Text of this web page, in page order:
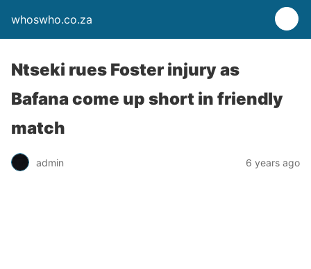
whoswho.co.za
Ntseki rues Foster injury as
Bafana come up short in friendly
match
admin 6 years ago